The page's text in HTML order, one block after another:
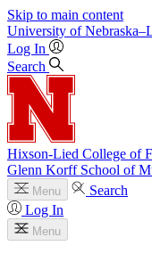
Skip to main content
University of
Log In
Search
Hixson-Lied College of
Glenn Korff School of
Menu
Search
Log In
Menu